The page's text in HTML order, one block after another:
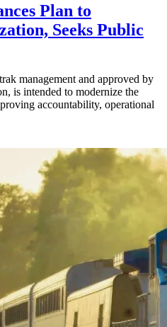
Plan to
Seeks Public
management and approved by
is intended to modernize the
accountability, operational